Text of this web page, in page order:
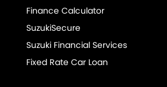
Finance Calculator
SuzukiSecure
Suzuki Financial Services
Fixed Rate Car Loan